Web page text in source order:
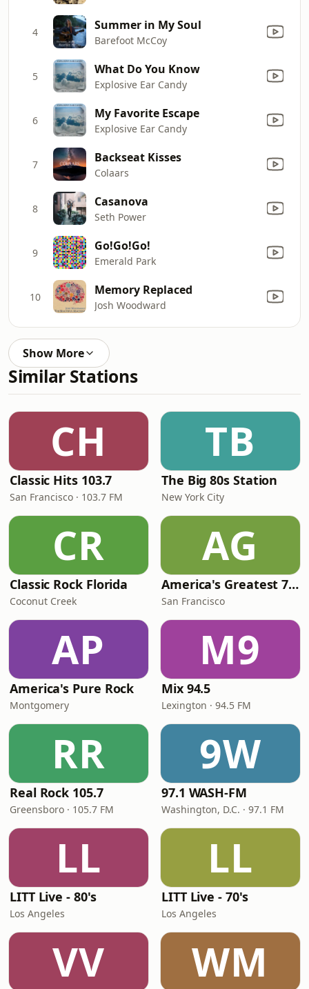
4 Summer in My Soul
Barefoot McCoy
5 What Do You Know
Explosive Ear Candy
6 My Favorite Escape
Explosive Ear Candy
7 Backseat Kisses
Colaars
8 Casanova
Seth Power
9 Go!Go!Go!
Emerald Park
10 Memory Replaced
Josh Woodward
Show More
Similar Stations
CH
Classic Hits 103.7
San Francisco · 103.7 FM
TB
The Big 80s Station
New York City
CR
Classic Rock Florida
Coconut Creek
AG
America's Greatest 70s Hits
San Francisco
AP
America's Pure Rock
Montgomery
M9
Mix 94.5
Lexington · 94.5 FM
RR
Real Rock 105.7
Greensboro · 105.7 FM
9W
97.1 WASH-FM
Washington, D.C. · 97.1 FM
LL
LITT Live - 80's
Los Angeles
LL
LITT Live - 70's
Los Angeles
VV WM